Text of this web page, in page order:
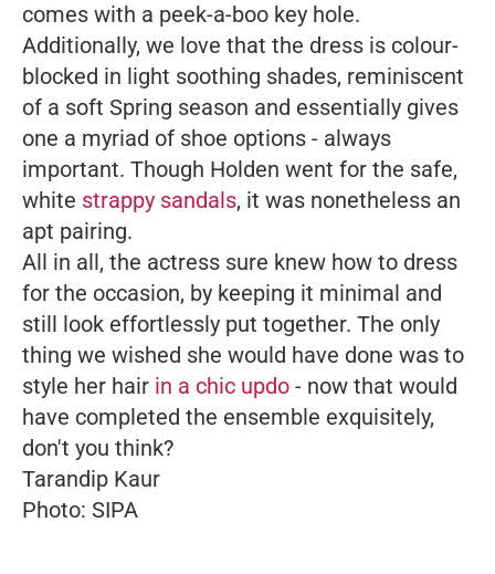
comes with a peek-a-boo key hole.
Additionally, we love that the dress is colour-
blocked in light soothing shades, reminiscent
of a soft Spring season and essentially gives
one a myriad of shoe options - always
important. Though Holden went for the safe,
white strappy sandals, it was nonetheless an
apt pairing.
All in all, the actress sure knew how to dress
for the occasion, by keeping it minimal and
still look effortlessly put together. The only
thing we wished she would have done was to
style her hair in a chic updo - now that would
have completed the ensemble exquisitely,
don't you think?
Tarandip Kaur
Photo: SIPA